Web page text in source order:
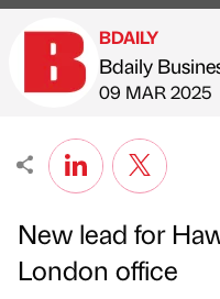
Published by
BDAILY
Bdaily
on
09 MAR 2025
New lead for
London office